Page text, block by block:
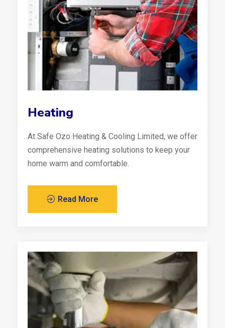
Heating
At Safe Ozo Heating & Cooling Limited, we offer
comprehensive heating solutions to keep your
home warm and comfortable.
Read More